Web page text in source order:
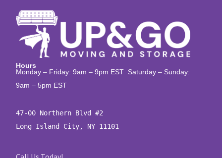
Hours
Monday – Friday: 9am – 9pm EST Saturday – Sunday:
9am – 5pm EST
47-00 Northern Blvd #2
Long Island City, NY 11101